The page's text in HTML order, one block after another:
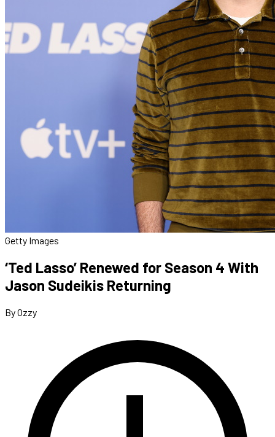
Getty Images
‘Ted Lasso’ Renewed for Season 4 With
Jason Sudeikis Returning
By Ozzy